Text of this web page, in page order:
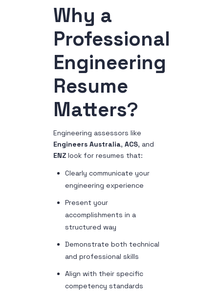
Why a
Professional
Engineering
Resume
Matters?
Engineering assessors like
Engineers Australia, ACS, and
ENZ look for resumes that:
Clearly communicate your
engineering experience
Present your
accomplishments in a
structured way
Demonstrate both technical
and professional skills
Align with their specific
competency standards